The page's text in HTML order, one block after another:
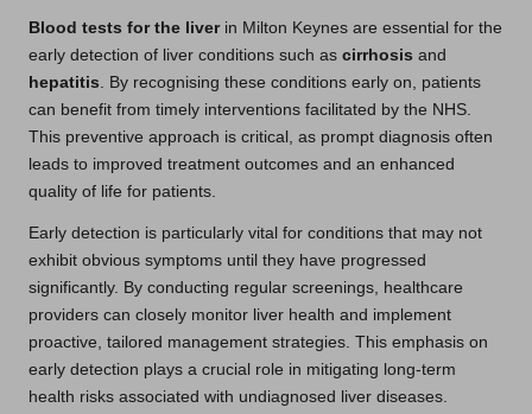
Blood tests for the liverin Milton Keynes are essential for the
early detection of liver conditions such as cirrhosis and
hepatitis . By recognising these conditions early on, patients
can benefit from timely interventions facilitated by the NHS.
This preventive approach is critical, as prompt diagnosis often
leads to improved treatment outcomes and an enhanced
quality of life for patients.
Early detection is particularly vital for conditions that may not
exhibit obvious symptoms until they have progressed
significantly. By conducting regular screenings, healthcare
providers can closely monitor liver health and implement
proactive, tailored management strategies. This emphasis on
early detection plays a crucial role in mitigating long-term
health risks associated with undiagnosed liver diseases.